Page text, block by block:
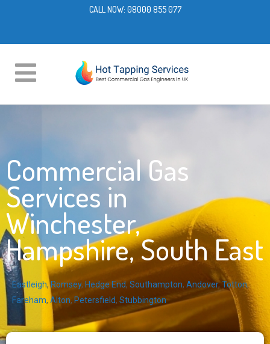
CALL NOW: 08000 855 077
Commercial Gas
Services in
Winchester,
Hampshire, South East
Eastleigh,Romsey, Hedge End, Southampton, Andover,Totton,
Fareham, Alton, Petersfield, Stubbington